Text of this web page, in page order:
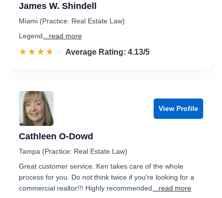
James W. Shindell
Miami (Practice: Real Estate Law)
Legend
...read more
☆☆☆☆☆
★★★★★ Rated 4.1 out of 5
Average Rating: 4.13/5
View Profile
Cathleen O-Dowd
Tampa (Practice: Real Estate Law)
Great customer service. Ken takes care of the whole
process for you. Do not think twice if you're looking for a
commercial realtor!!! Highly recommended
...read more